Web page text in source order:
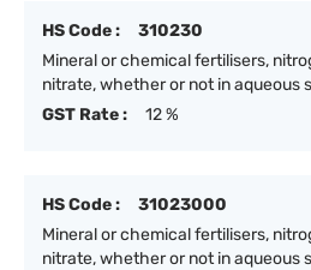
HS Code :
310230
Mineral or chemical fertilisers,
nitrate, whether or not in aqueous
GST Rate :
12 %
HS Code :
31023000
Mineral or chemical fertilisers,
nitrate, whether or not in aqueous